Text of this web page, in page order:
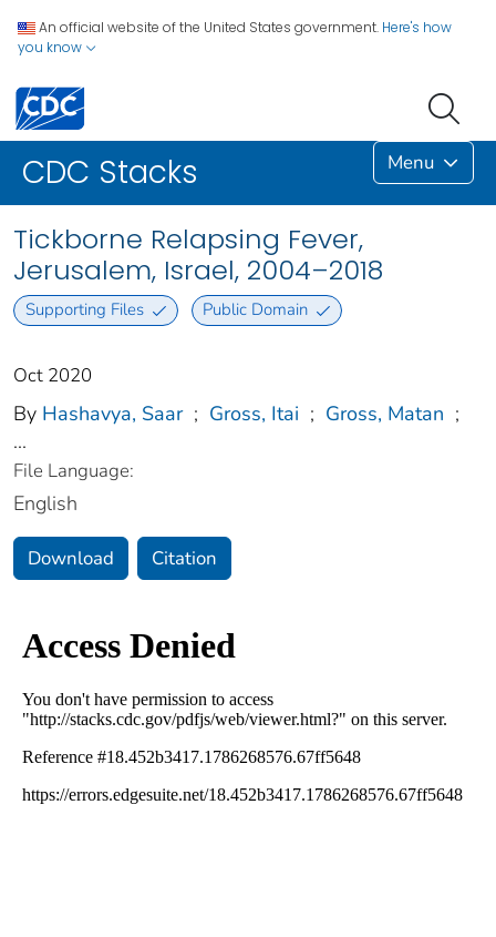
An official website of the United States government. Here's how
you know
CDC Stacks Menu
Tickborne Relapsing Fever,
Jerusalem, Israel, 2004–2018
Supporting Files Public Domain
Oct 2020
By Hashavya, Saar ; Gross, Itai ; Gross, Matan ;
...
File Language:
English
Download Citation